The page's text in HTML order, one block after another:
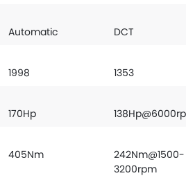
Automatic DCT
1998 1353
170Hp
405Nm
242Nm@1500-
3200rpm